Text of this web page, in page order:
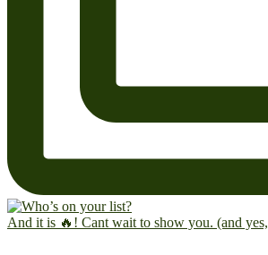
And it is 🔥! Cant wait to show you. (and yes,